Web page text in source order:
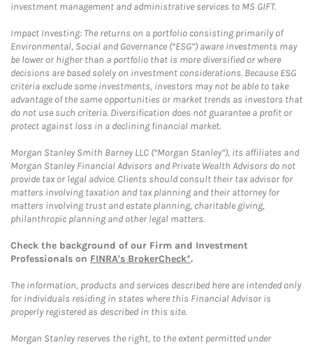
investment management and administrative services to MS GIFT.
Impact Investing: The returns on a portfolio consisting primarily of
Environmental, Social and Governance (“ESG”) aware investments may
be lower or higher than a portfolio that is more diversified or where
decisions are based solely on investment considerations. Because ESG
criteria exclude some investments, investors may not be able to take
advantage of the same opportunities or market trends as investors that
do not use such criteria. Diversification does not guarantee a profit or
protect against loss in a declining financial market.
Morgan Stanley Smith Barney LLC (“Morgan Stanley”), its affiliates and
Morgan Stanley Financial Advisors and Private Wealth Advisors do not
provide tax or legal advice. Clients should consult their tax advisor for
matters involving taxation and tax planning and their attorney for
matters involving trust and estate planning, charitable giving,
philanthropic planning and other legal matters.
Check the background of our Firm and Investment
Professionals on FINRA's BrokerCheck*.
The information, products and services described here are intended only
for individuals residing in states where this Financial Advisor is
properly registered as described in this site.
Morgan Stanley reserves the right, to the extent permitted under